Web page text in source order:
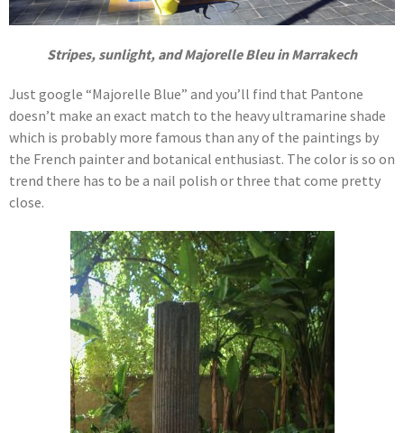
Stripes, sunlight, and Majorelle Bleu in Marrakech
Just google “Majorelle Blue” and you’ll find that Pantone
doesn’t make an exact match to the heavy ultramarine shade
which is probably more famous than any of the paintings by
the French painter and botanical enthusiast. The color is so on
trend there has to be a nail polish or three that come pretty
close.